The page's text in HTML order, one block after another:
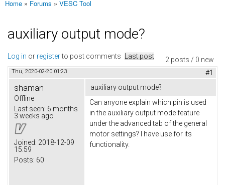
You are here
Home » Forums » VESC Tool
auxiliary output mode?
2 posts / 0 new
Log in or registerto post comments Last post
Thu, 2020-02-20 01:23 #1
shaman
Offline
Last seen: 6 months
3 weeks ago
Joined: 2018-12-09
15:59
Posts: 60
auxiliary output mode?
Can anyone explain which pin is used
in the auxiliary output mode feature
under the advanced tab of the general
motor settings? I have use for its
functionality.